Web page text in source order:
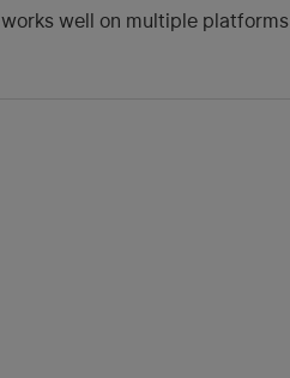
well on multiple platforms